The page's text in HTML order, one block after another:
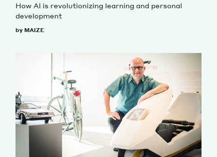
How AI is revolutionizing learning and personal
development
by MAIZE